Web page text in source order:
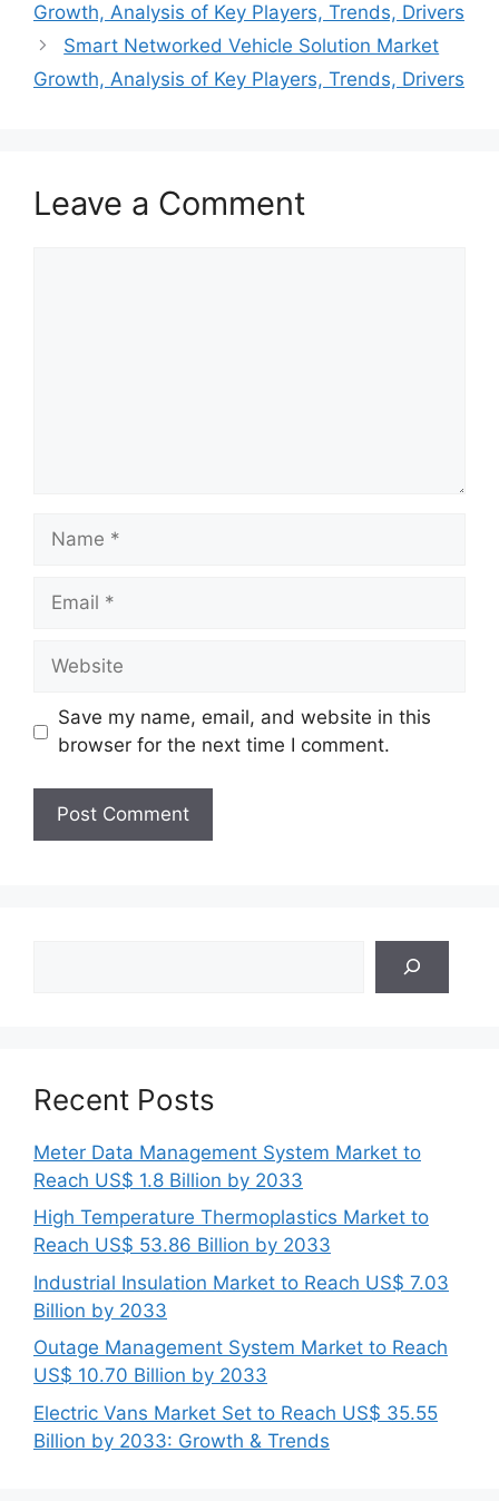
Growth, Analysis of Key Players, Trends, Drivers
Smart Networked Vehicle Solution Market
Growth, Analysis of Key Players, Trends, Drivers
Leave a Comment
Name
Email
Website
Save my name, email, and website in this
browser for the next time I comment.
Recent Posts
Meter Data Management System Market to
Reach US$ 1.8 Billion by 2033
High Temperature Thermoplastics Market to
Reach US$ 53.86 Billion by 2033
Industrial Insulation Market to Reach US$ 7.03
Billion by 2033
Outage Management System Market to Reach
US$ 10.70 Billion by 2033
Electric Vans Market Set to Reach US$ 35.55
Billion by 2033: Growth & Trends